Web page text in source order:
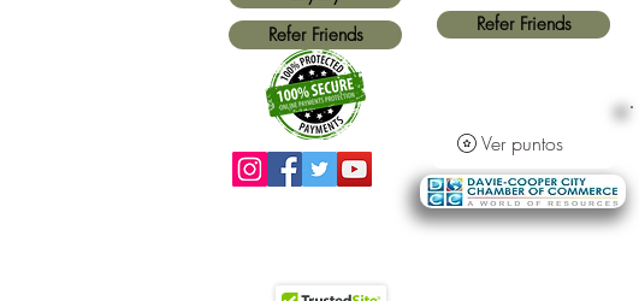
Refer Friends
Refer Friends
Ver puntos
tarjetas de crédito y Paypal